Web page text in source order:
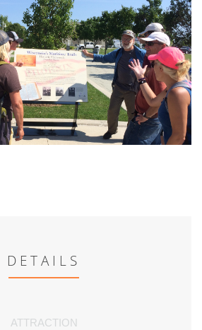
DETAILS
ATTRACTION